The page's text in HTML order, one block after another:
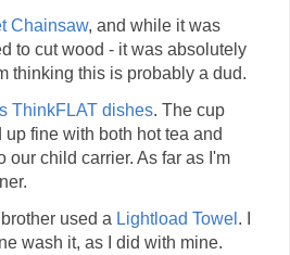
Chainsaw, and while it was
to cut wood - it was absolutely
thinking this is probably a dud.
ThinkFLAT dishes. The cup
fine with both hot tea and
our child carrier. As far as I'm
used a Lightload Towel . I
wash it, as I did with mine.